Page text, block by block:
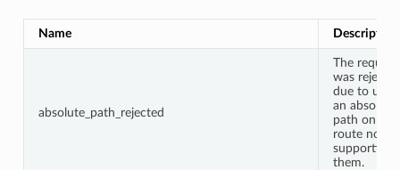
Name Description
absolute_path_rejected
The request
was
due to using
an absolute
path on a
route not
supporting
them.